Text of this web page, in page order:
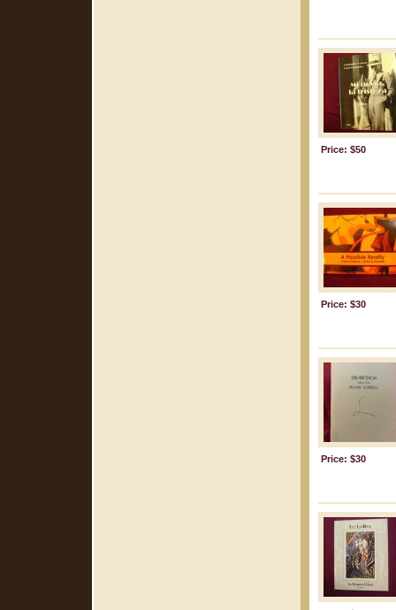
Price: $50
Price: $30
Price: $30